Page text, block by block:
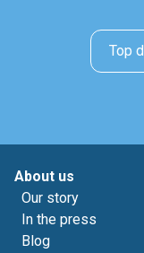
Top
About us
Our story
In the press
Blog